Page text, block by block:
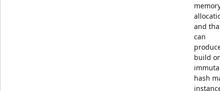
and
can
build
hash